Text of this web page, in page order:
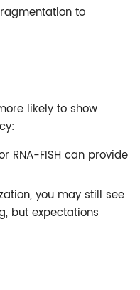
to
likely to show
RNA-FISH can provide
you may still see
but expectations